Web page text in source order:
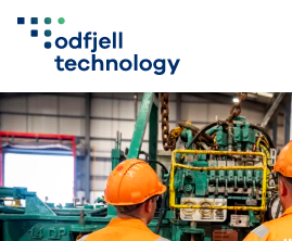
Skip
to
content